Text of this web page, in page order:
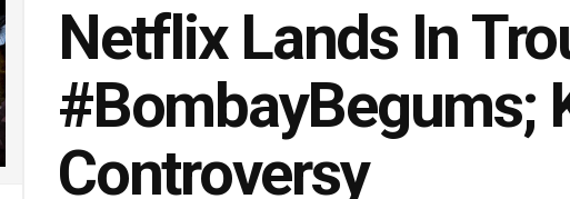
Netflix Lands In
#BombayBegums;
Controversy